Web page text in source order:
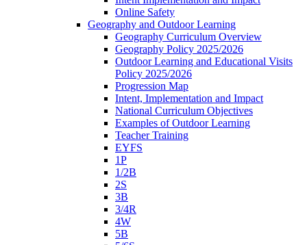
Online Safety
Geography and Outdoor Learning
Geography Curriculum Overview
Geography Policy 2025/2026
Outdoor Learning and Educational Visits
Policy 2025/2026
Progression Map
Intent, Implementation and Impact
National Curriculum Objectives
Examples of Outdoor Learning
Teacher Training
EYFS
1P
1/2B
2S
3B
3/4R
4W
5B